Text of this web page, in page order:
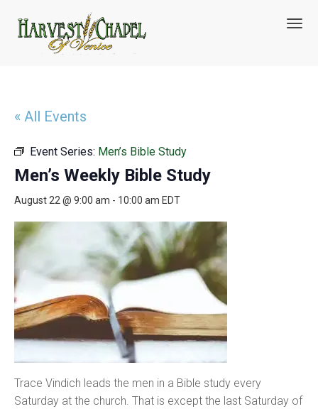
T
« All Events
Event Series: Men’s Bible Study
Men’s Weekly Bible Study
August 22 @ 9:00 am - 10:00 am EDT
Trace Vindich leads the men in a Bible study every
Saturday at the church. That is except the last Saturday of